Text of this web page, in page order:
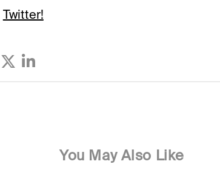
Twitter!
You May Also Like